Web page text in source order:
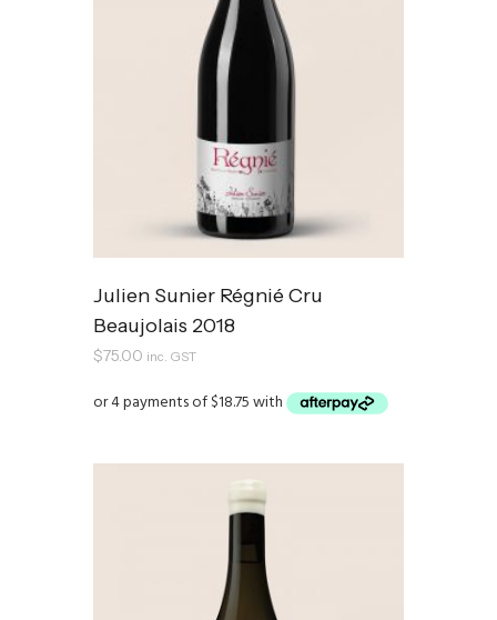
Julien Sunier Régnié Cru
Beaujolais 2018
$75.00 inc. GST